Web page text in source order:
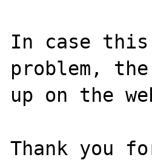
In case this
problem,
up on the
Thank you